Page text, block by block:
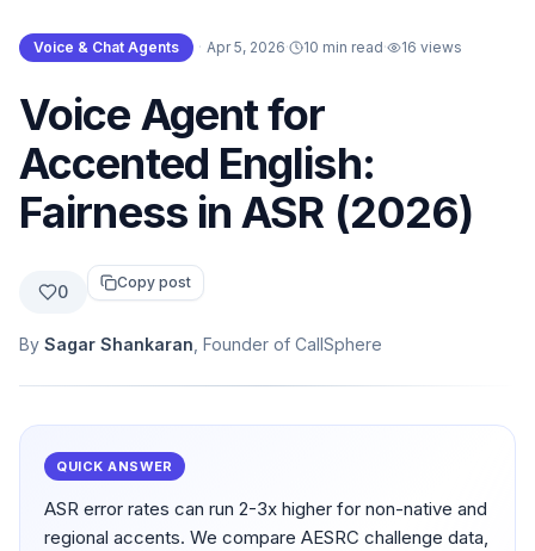
Voice & Chat Agents · Apr 5, 2026· 10 min read· 16 views
Voice Agent for
Accented English:
Fairness in ASR (2026)
0 Copy post
By Sagar Shankaran , Founder of CallSphere
QUICK ANSWER
ASR error rates can run 2-3x higher for non-native and
regional accents. We compare AESRC challenge data,